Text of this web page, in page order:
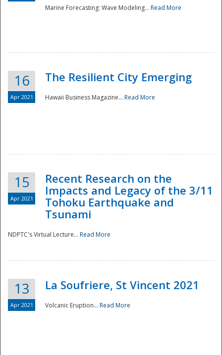
Preparedness
Marine Forecasting: Wave Modeling... Read More
16
Apr 2021
The Resilient City Emerging
Hawaii Business Magazine... Read More
15
Apr 2021
Recent Research on the
Impacts and Legacy of the 3/11
Tohoku Earthquake and
Tsunami
NDPTC's Virtual Lecture... Read More
13
Apr 2021
La Soufriere, St Vincent 2021
Volcanic Eruption... Read More